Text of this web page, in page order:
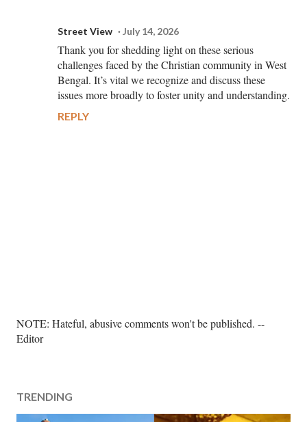
Street View July 14, 2026
Thank you for shedding light on these serious
challenges faced by the Christian community in West
Bengal. It’s vital we recognize and discuss these
issues more broadly to foster unity and understanding.
REPLY
P
o
C
o
NOTE: Hateful, abusive comments won't be published. --
Editor
TRENDING